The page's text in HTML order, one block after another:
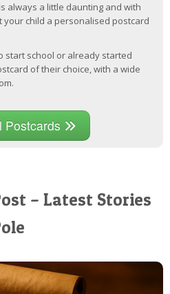
always a little daunting and with
your child a personalised postcard
start school or already started
of their choice, with a wide
Postcards
– Latest Stories